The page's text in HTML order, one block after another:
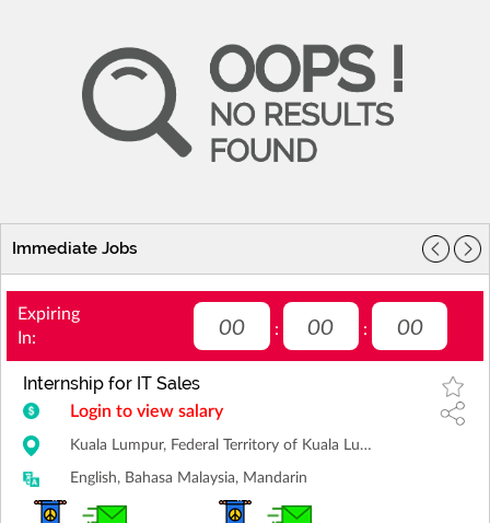
Immediate Jobs
Expiring
In:
00 : 00 : 00
Internship for IT Sales
Login to view salary
Kuala Lumpur, Federal Territory of Kuala Lumpur
English, Bahasa Malaysia, Mandarin